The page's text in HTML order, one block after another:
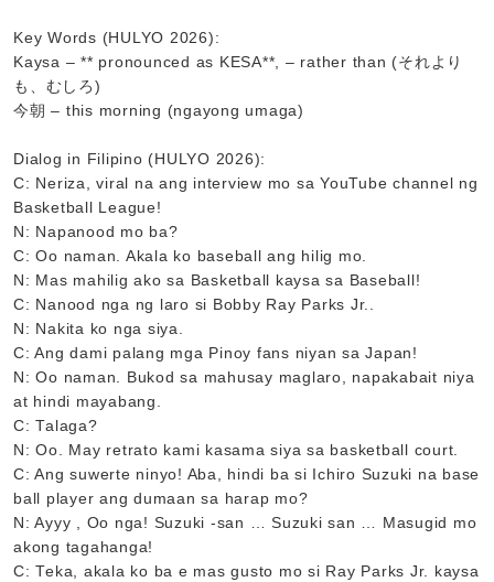
Key Words (HULYO 2026):
Kaysa – ** pronounced as KESA**, – rather than (それより
も、むしろ)
今朝 – this morning (ngayong umaga)
Dialog in Filipino (HULYO 2026):
C: Neriza, viral na ang interview mo sa YouTube channel ng
Basketball League!
N: Napanood mo ba?
C: Oo naman. Akala ko baseball ang hilig mo.
N: Mas mahilig ako sa Basketball kaysa sa Baseball!
C: Nanood nga ng laro si Bobby Ray Parks Jr..
N: Nakita ko nga siya.
C: Ang dami palang mga Pinoy fans niyan sa Japan!
N: Oo naman. Bukod sa mahusay maglaro, napakabait niya
at hindi mayabang.
C: Talaga?
N: Oo. May retrato kami kasama siya sa basketball court.
C: Ang suwerte ninyo! Aba, hindi ba si Ichiro Suzuki na base
ball player ang dumaan sa harap mo?
N: Ayyy , Oo nga! Suzuki -san … Suzuki san … Masugid mo
akong tagahanga!
C: Teka, akala ko ba e mas gusto mo si Ray Parks Jr. kaysa